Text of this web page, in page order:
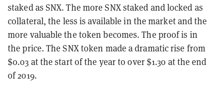
staked as SNX. The more SNX staked and locked as
collateral, the less is available in the market and the
more valuable the token becomes. The proof is in
the price. The SNX token made a dramatic rise from
$0.03 at the start of the year to over $1.30 at the end
of 2019.